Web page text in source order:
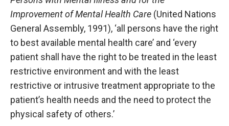
Improvement of Mental Health Care (United Nations
General Assembly, 1991), ‘all persons have the right
to best available mental health care’ and ‘every
patient shall have the right to be treated in the least
restrictive environment and with the least
restrictive or intrusive treatment appropriate to the
patient’s health needs and the need to protect the
physical safety of others.’